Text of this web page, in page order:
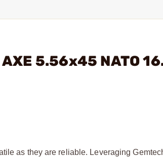
5.56x45 NATO
as they are reliable. Leveraging